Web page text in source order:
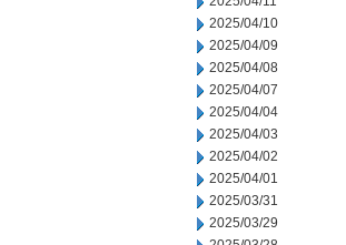
2025/04/10
2025/04/09
2025/04/08
2025/04/07
2025/04/04
2025/04/03
2025/04/02
2025/04/01
2025/03/31
2025/03/29